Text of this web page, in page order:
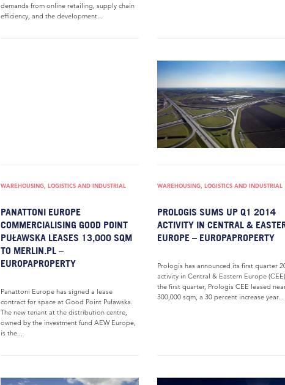
demands from online retailing, supply chain
efficiency, and the development...
WAREHOUSING, LOGISTICS AND INDUSTRIAL
PANATTONI EUROPE
COMMERCIALISING GOOD POINT
PUŁAWSKA LEASES 13,000 SQM
TO MERLIN.PL –
EUROPAPROPERTY
Panattoni Europe has signed a lease
contract for space at Good Point Puławska.
The new tenant at the distribution centre,
owned by the investment fund AEW Europe,
is the...
WAREHOUSING, LOGISTICS AND INDUSTRIAL
PROLOGIS SUMS UP Q1 2014
ACTIVITY IN CENTRAL &
EUROPE – EUROPAPROPERTY
Prologis has announced its first quarter
activity in Central & Eastern Europe
the first quarter, Prologis CEE leased
300,000 sqm, a 30 percent increase year...